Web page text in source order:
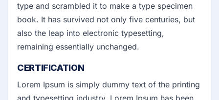
type and scrambled it to make a type specimen
book. It has survived not only five centuries, but
also the leap into electronic typesetting,
remaining essentially unchanged.
CERTIFICATION
Lorem Ipsum is simply dummy text of the printing
and typesetting industry. Lorem Ipsum has been